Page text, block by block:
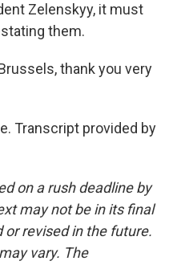
Zelenskyy, it must
them.
thank you very
Transcript provided by
on a rush deadline by
may not be in its final
revised in the future.
vary. The